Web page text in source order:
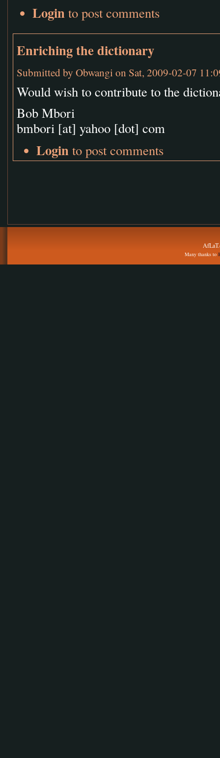
Login to post comments
Enriching the dictionary
Submitted by Obwangion Sat, 2009-02-07
Would wish to contribute to the
Bob Mbori
bmbori [at] yahoo [dot] com
Login to post comments
Many thanks to